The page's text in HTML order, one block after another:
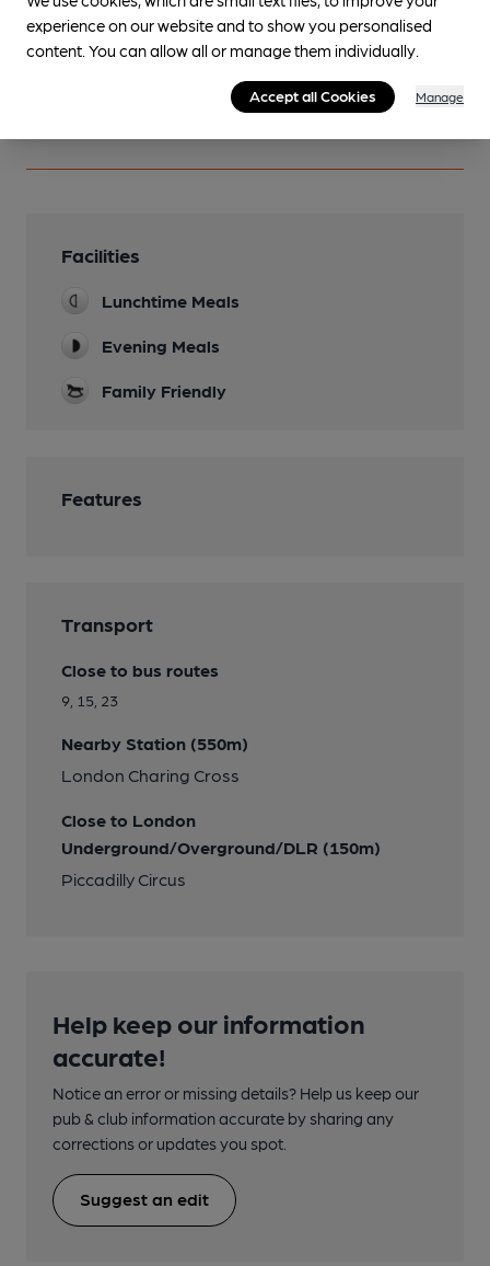
You have no beer scores submitted.
Facilities
Lunchtime Meals
Evening Meals
Family Friendly
Features
Transport
Close to bus routes
9, 15, 23
Nearby Station (550m)
London Charing Cross
Close to London
Underground/Overground/DLR (150m)
Piccadilly Circus
Help keep our information
accurate!
Notice an error or missing details? Help us keep our
pub & club information accurate by sharing any
corrections or updates you spot.
Suggest an edit
experience on our website and to show you personalised
content. You can allow all or manage them individually.
Accept all Cookies Manage